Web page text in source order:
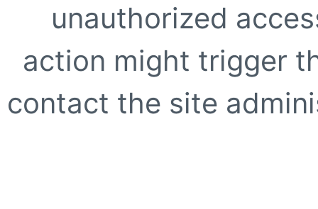
unauthorized
action might trigger
contact the site